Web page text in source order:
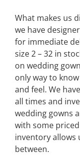
What makes us
we have
for immediate
size 2 – 32 in
on wedding
only way to
and feel. We
all times and
wedding gowns
with some
inventory allows
between.